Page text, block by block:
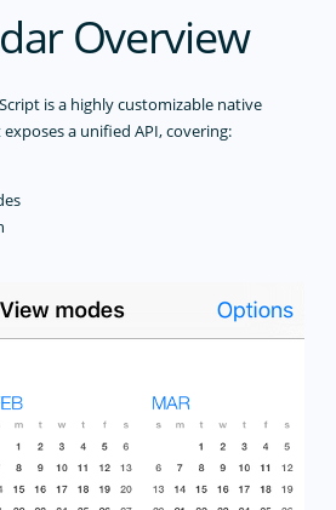
Overview
is a highly customizable native
a unified API, covering: